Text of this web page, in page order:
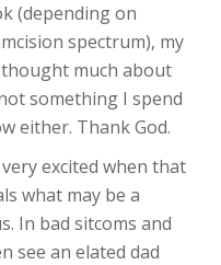
(depending on
spectrum), my
thought much about
something I spend
either. Thank God.
excited when that
what may be a
In bad sitcoms and
see an elated dad